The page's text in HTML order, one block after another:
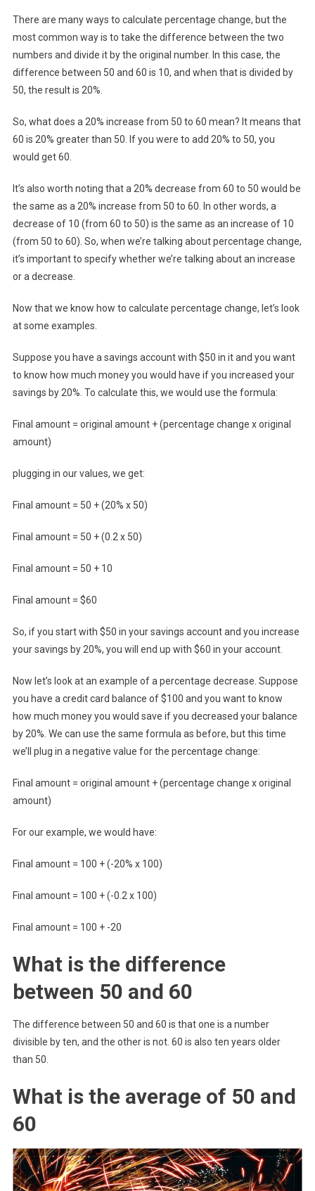
There are many ways to calculate percentage change, but the
most common way is to take the difference between the two
numbers and divide it by the original number. In this case, the
difference between 50 and 60 is 10, and when that is divided by
50, the result is 20%.
So, what does a 20% increase from 50 to 60 mean? It means that
60 is 20% greater than 50. If you were to add 20% to 50, you
would get 60.
It’s also worth noting that a 20% decrease from 60 to 50 would be
the same as a 20% increase from 50 to 60. In other words, a
decrease of 10 (from 60 to 50) is the same as an increase of 10
(from 50 to 60). So, when we’re talking about percentage change,
it’s important to specify whether we’re talking about an increase
or a decrease.
Now that we know how to calculate percentage change, let’s look
at some examples.
Suppose you have a savings account with $50 in it and you want
to know how much money you would have if you increased your
savings by 20%. To calculate this, we would use the formula:
Final amount = original amount + (percentage change x original
amount)
plugging in our values, we get:
Final amount = 50 + (20% x 50)
Final amount = 50 + (0.2 x 50)
Final amount = 50 + 10
Final amount = $60
So, if you start with $50 in your savings account and you increase
your savings by 20%, you will end up with $60 in your account.
Now let’s look at an example of a percentage decrease. Suppose
you have a credit card balance of $100 and you want to know
how much money you would save if you decreased your balance
by 20%. We can use the same formula as before, but this time
we’ll plug in a negative value for the percentage change:
Final amount = original amount + (percentage change x original
amount)
For our example, we would have:
Final amount = 100 + (-20% x 100)
Final amount = 100 + (-0.2 x 100)
Final amount = 100 + -20
What is the difference
between 50 and 60
The difference between 50 and 60 is that one is a number
divisible by ten, and the other is not. 60 is also ten years older
than 50.
What is the average of 50 and
60